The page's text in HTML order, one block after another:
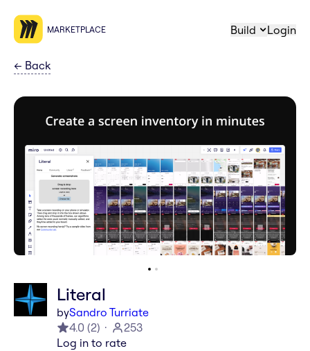
MARKETPLACE Build Login
← Back
Literal
bySandro Turriate
4.0 (2)
253
Log in to rate